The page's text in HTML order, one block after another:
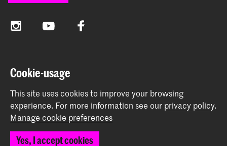
InstagramYouTube Facebook
The Royal Conservatoire and the Royal Academy of Art
together form the University of the Arts The Hague.
© 2025 - 2026 Royal Conservatoire |
Cookie-usage
This site uses cookies to improve your browsing
experience. For more information see our privacy policy.
Manage cookie preferences
Yes, I accept cookies